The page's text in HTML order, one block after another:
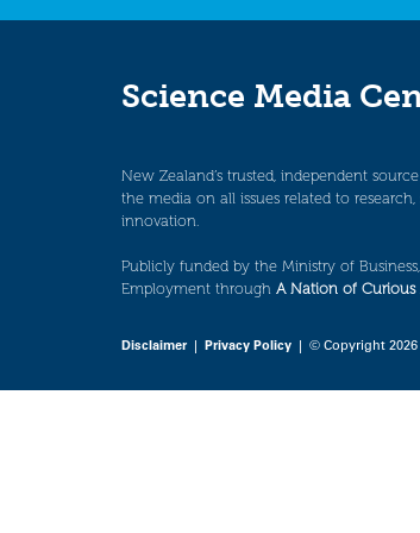
Science Media
New Zealand’s trusted, independent
the media on all issues related to research,
innovation.
Publicly funded by the Ministry of
Employment through A Nation of Curious
Disclaimer| Privacy Policy | © Copyright 2026